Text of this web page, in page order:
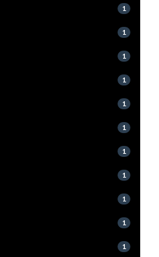
1
1
1
1
1
1
1
1
1
1
1